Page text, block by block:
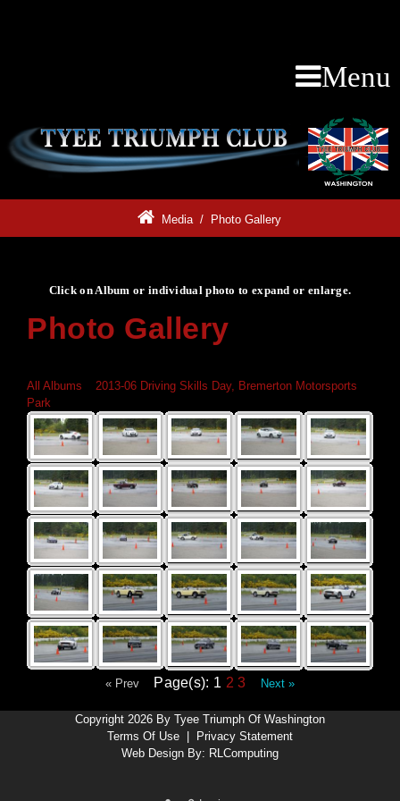
Menu
Media/ Photo Gallery
Click on Album or individual photo to expand or enlarge.
Photo Gallery
All Albums
2013-06 Driving Skills Day, Bremerton Motorsports
Park
« Prev Page(s): 1 2 3 Next »
Copyright 2026 By Tyee Triumph Of Washington
Terms Of Use
Privacy Statement
Web Design By: RLComputing